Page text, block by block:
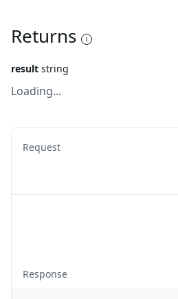
Returns
result string
Loading...
Request
Response